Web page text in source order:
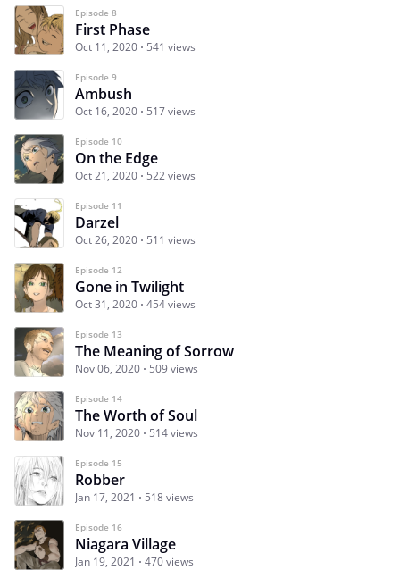
Episode 8
First Phase
Oct 11, 2020 541 views
Episode 9
Ambush
Oct 16, 2020 517 views
Episode 10
On the Edge
Oct 21, 2020 522 views
Episode 11
Darzel
Oct 26, 2020 511 views
Episode 12
Gone in Twilight
Oct 31, 2020 454 views
Episode 13
The Meaning of Sorrow
Nov 06, 2020 509 views
Episode 14
The Worth of Soul
Nov 11, 2020 514 views
Episode 15
Robber
Jan 17, 2021 518 views
Episode 16
Niagara Village
Jan 19, 2021 470 views